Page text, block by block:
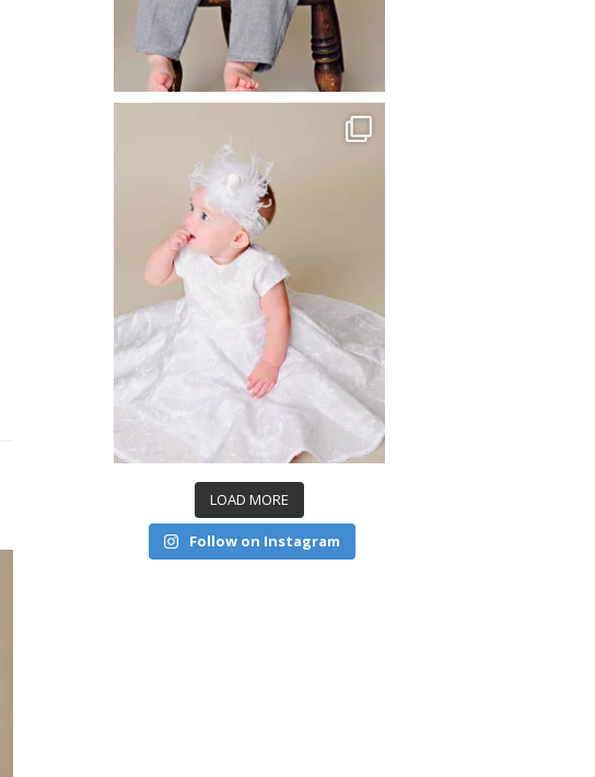
LOAD MORE
Follow on Instagram